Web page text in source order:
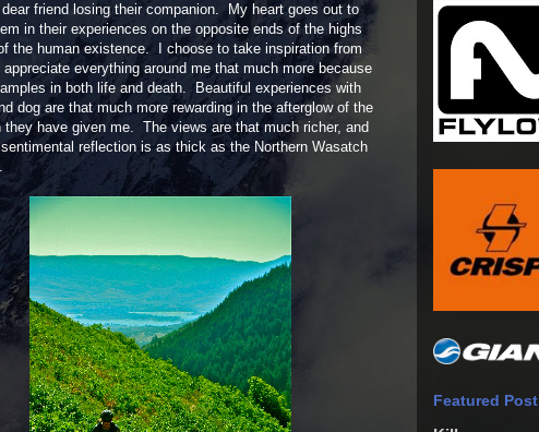
friend losing their companion. My heart goes out to
in their experiences on the opposite ends of the highs
the human existence. I choose to take inspiration from
appreciate everything around me that much more because
in both life and death. Beautiful experiences with
dog are that much more rewarding in the afterglow of the
they have given me. The views are that much richer, and
reflection is as thick as the Northern Wasatch
Featured Post